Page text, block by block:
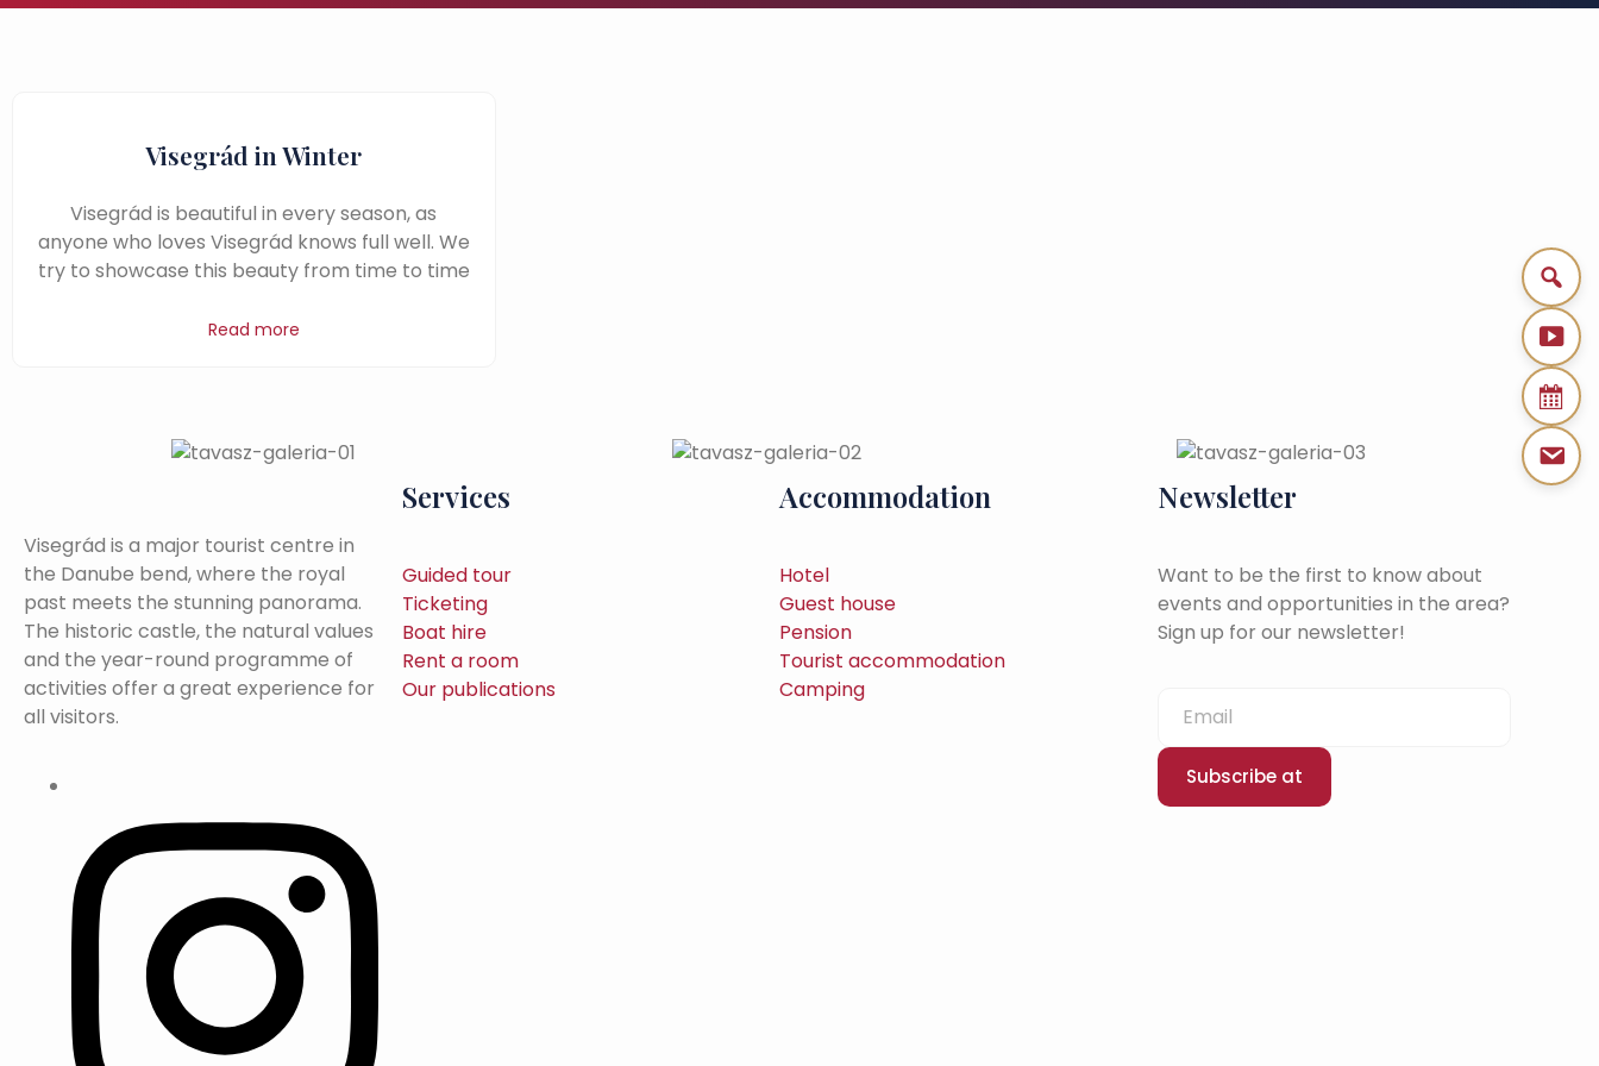
Visegrád in Winter
Visegrád is beautiful in every season, as
anyone who loves Visegrád knows full well. We
try to showcase this beauty from time to time
Read more
Visegrád is a major tourist centre in
the Danube bend, where the royal
past meets the stunning panorama.
The historic castle, the natural values
and the year-round programme of
activities offer a great experience for
all visitors.
Services
Guided tour
Ticketing
Boat hire
Rent a room
Our publications
Accommodation
Hotel
Guest house
Pension
Tourist accommodation
Camping
Newsletter
Want to be the first to know about
events and opportunities in the area?
Sign up for our newsletter!
Subscribe at